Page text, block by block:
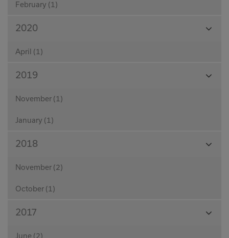
February (1)
2020
April (1)
2019
November (1)
January (1)
2018
November (2)
October (1)
2017
June (2)